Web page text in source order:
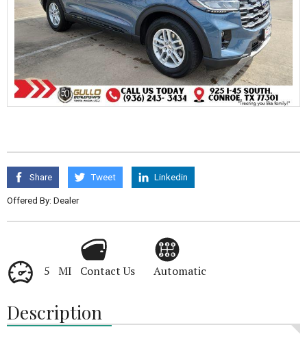
Share Tweet Linkedin
Offered By: Dealer
5 MI Contact Us Automatic
Description